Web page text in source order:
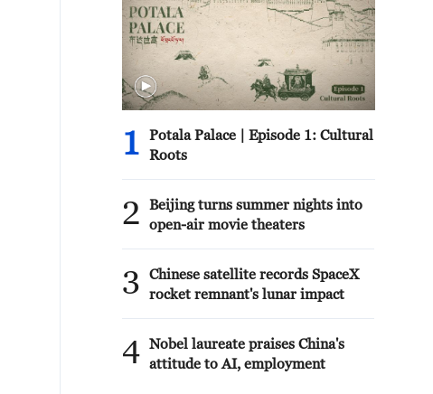
1
Potala Palace | Episode 1: Cultural
Roots
2
Beijing turns summer nights into
open-air movie theaters
3
Chinese satellite records SpaceX
rocket remnant's lunar impact
4 Nobel laureate praises China's
attitude to AI, employment